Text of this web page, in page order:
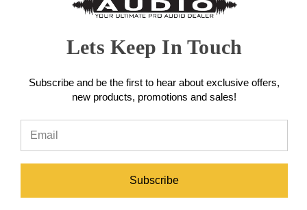
color scheme, looking just as
good as it is effective.
panelsthat tackle problems affecting any room, such as
primary reflections, flutter echo, standing waves and excessive
instructions for easy installation. Broadway panels are made
from high-density 6lb per cubic foot (96 kg/m³) fiberglass,
cost foam alternatives. This means that you get more
absorption with less panels, while assuring an even absorption
Lets Keep In Touch
Subscribe and be the first to hear about exclusive offers,
new products, promotions and sales!
Subscribe